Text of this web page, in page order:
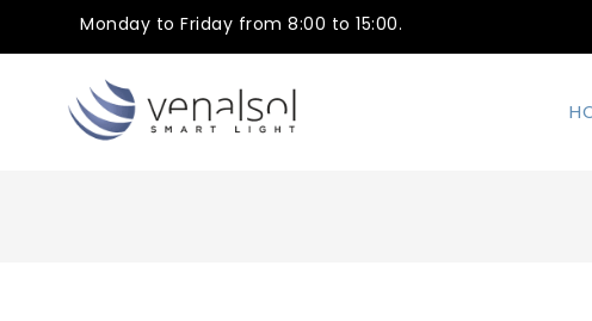
Monday to Friday from 8:00 to 15:00.